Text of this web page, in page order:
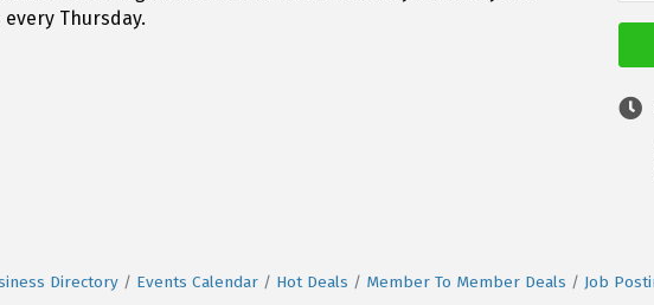
Thursday.
Directory Events Calendar Hot Deals Member To Member Deals Job